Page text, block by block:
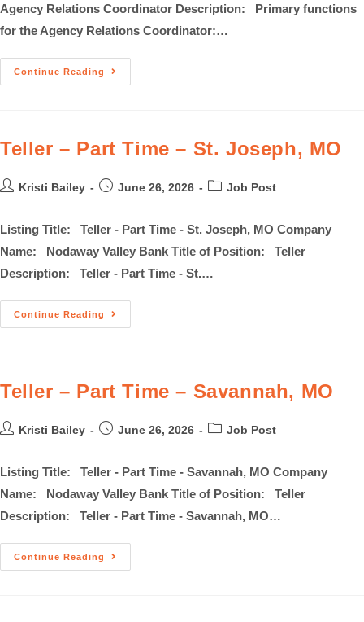
Agency Relations Coordinator Description: Primary functions
for the Agency Relations Coordinator:…
Continue Reading
Teller – Part Time – St. Joseph, MO
Kristi Bailey June 26, 2026 Job Post
Listing Title: Teller - Part Time - St. Joseph, MO Company
Name: Nodaway Valley Bank Title of Position: Teller
Description: Teller - Part Time - St.…
Continue Reading
Teller – Part Time – Savannah, MO
Kristi Bailey June 26, 2026 Job Post
Listing Title: Teller - Part Time - Savannah, MO Company
Name: Nodaway Valley Bank Title of Position: Teller
Description: Teller - Part Time - Savannah, MO…
Continue Reading